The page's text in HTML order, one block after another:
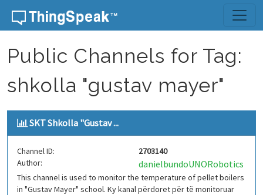
Skip to content
Public Channels for Tag:
shkolla "gustav mayer"
SKT Shkolla "Gustav ...
Channel ID:
2703140
Author:
danielbundoUNORobotics
This channel is used to monitor the temperature of pellet boilers
in "Gustav Mayer" school. Ky kanal përdoret për të monitoruar